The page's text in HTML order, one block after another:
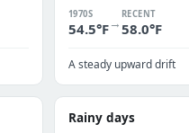
1970S
54.5°F→
RECENT
58.0°F
A steady upward drift
Rainy days